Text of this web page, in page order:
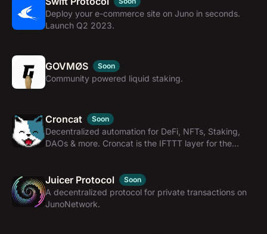
Deploy your e-commerce site on Juno in seconds.
Launch Q2 2023.
GOVMØS Soon
Community powered liquid staking.
Croncat Soon
Decentralized automation for DeFi, NFTs, Staking,
DAOs & more. Croncat is the IFTTT layer for the
Juicer Protocol Soon
A decentralized protocol for private transactions on
JunoNetwork.